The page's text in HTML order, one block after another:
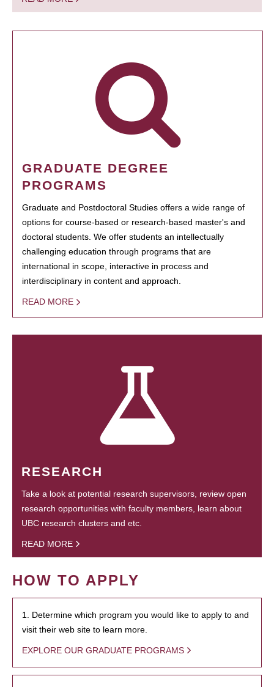
GRADUATE DEGREE
PROGRAMS
Graduate and Postdoctoral Studies offers a wide range of
options for course-based or research-based master's and
doctoral students. We offer students an intellectually
challenging education through programs that are
international in scope, interactive in process and
interdisciplinary in content and approach.
READ MORE
RESEARCH
Take a look at potential research supervisors, review open
research opportunities with faculty members, learn about
UBC research clusters and etc.
READ MORE
HOW TO APPLY
1. Determine which program you would like to apply to and
visit their web site to learn more.
EXPLORE OUR GRADUATE PROGRAMS